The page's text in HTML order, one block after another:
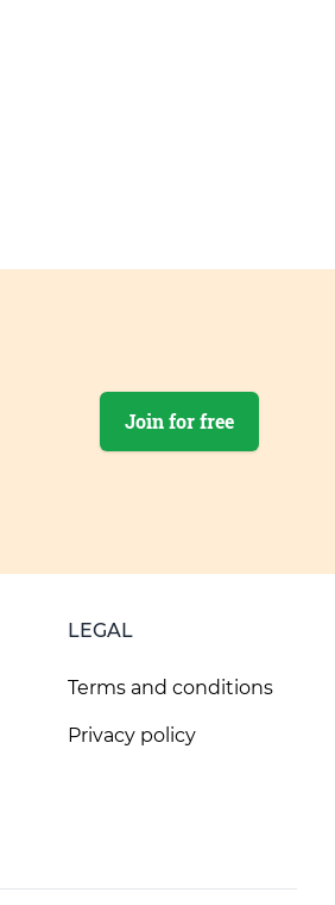
Join for free
LEGAL
Terms and conditions
Privacy policy